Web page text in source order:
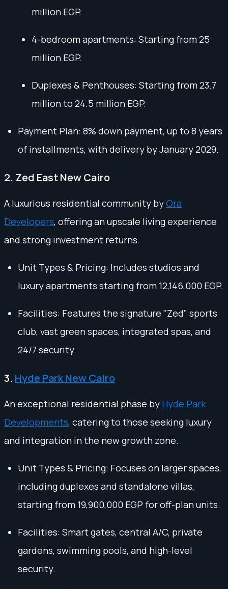
million EGP.
4-bedroom apartments: Starting from 25
million EGP.
Duplexes & Penthouses: Starting from 23.7
million to 24.5 million EGP.
Payment Plan: 8% down payment, up to 8 years
of installments, with delivery by January 2029.
2. Zed East New Cairo
A luxurious residential community byOra
Developers, offering an upscale living experience
and strong investment returns.
Unit Types & Pricing: Includes studios and
luxury apartments starting from 12,146,000 EGP.
Facilities: Features the signature "Zed" sports
club, vast green spaces, integrated spas, and
24/7 security.
3. Hyde Park New Cairo
An exceptional residential phase by Hyde Park
Developments, catering to those seeking luxury
and integration in the new growth zone.
Unit Types & Pricing: Focuses on larger spaces,
including duplexes and standalone villas,
starting from 19,900,000 EGP for off-plan units.
Facilities: Smart gates, central A/C, private
gardens, swimming pools, and high-level
security.